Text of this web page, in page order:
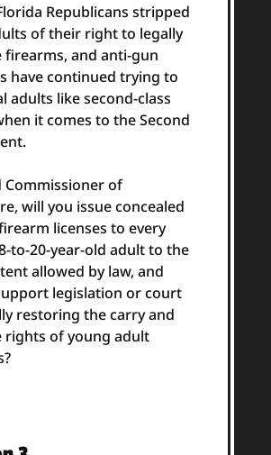
Republicans stripped
of their right to legally
firearms, and anti-gun
have continued trying to
adults like second-class
it comes to the Second
Commissioner of
will you issue concealed
licenses to every
to-20-year-old adult to the
allowed by law, and
legislation or court
restoring the carry and
rights of young adult